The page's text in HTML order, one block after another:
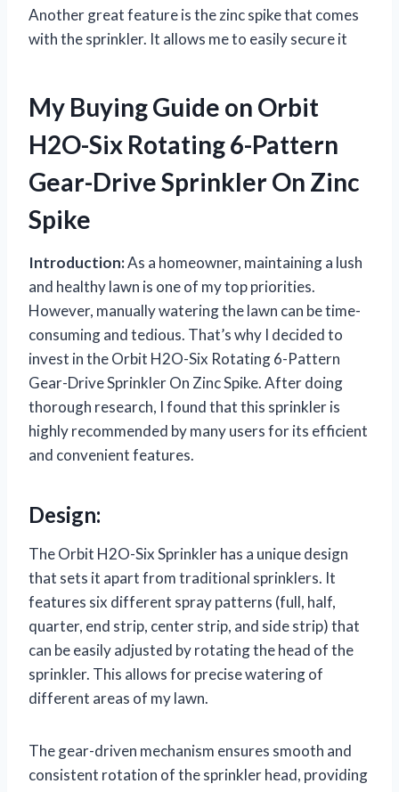
Another great feature is the zinc spike that comes
with the sprinkler. It allows me to easily secure it
My Buying Guide on Orbit
H2O-Six Rotating 6-Pattern
Gear-Drive Sprinkler On Zinc
Spike
Introduction:As a homeowner, maintaining a lush
and healthy lawn is one of my top priorities.
However, manually watering the lawn can be time-
consuming and tedious. That’s why I decided to
invest in the Orbit H2O-Six Rotating 6-Pattern
Gear-Drive Sprinkler On Zinc Spike. After doing
thorough research, I found that this sprinkler is
highly recommended by many users for its efficient
and convenient features.
Design:
The Orbit H2O-Six Sprinkler has a unique design
that sets it apart from traditional sprinklers. It
features six different spray patterns (full, half,
quarter, end strip, center strip, and side strip) that
can be easily adjusted by rotating the head of the
sprinkler. This allows for precise watering of
different areas of my lawn.
The gear-driven mechanism ensures smooth and
consistent rotation of the sprinkler head, providing